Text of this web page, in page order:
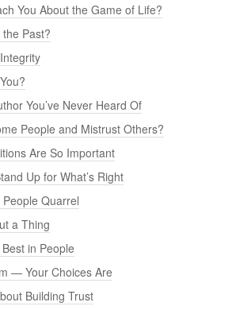
You About the Game of Life?
Past?
You’ve Never Heard Of
People and Mistrust Others?
Are So Important
Up for What’s Right
Quarrel
a Thing
in People
— Your Choices Are
Building Trust